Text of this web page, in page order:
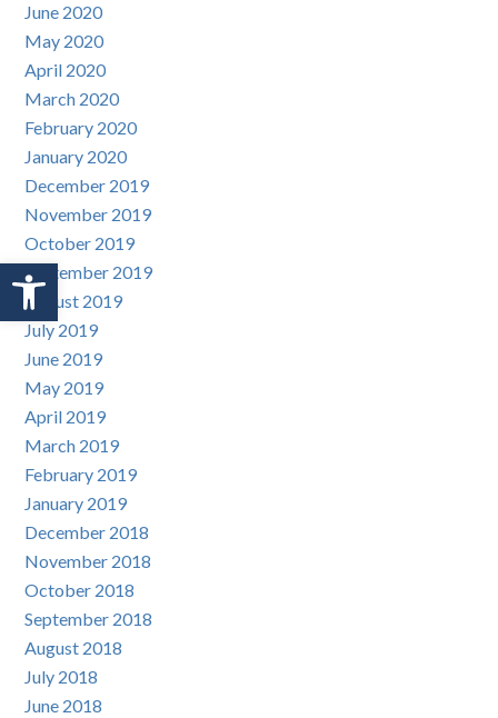
Open toolbar
June 2020
May 2020
April 2020
March 2020
February 2020
January 2020
December 2019
November 2019
October 2019
September 2019
August 2019
July 2019
June 2019
May 2019
April 2019
March 2019
February 2019
January 2019
December 2018
November 2018
October 2018
September 2018
August 2018
July 2018
June 2018